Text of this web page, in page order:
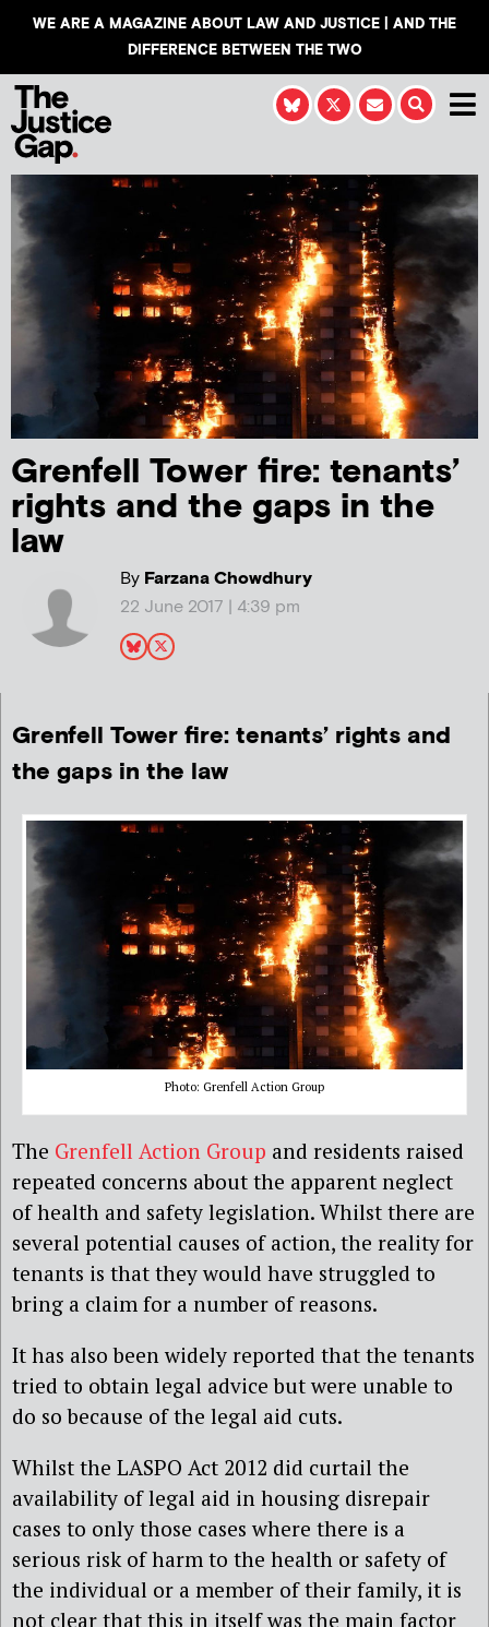
WE ARE A MAGAZINE ABOUT LAW AND JUSTICE | AND THE
DIFFERENCE BETWEEN THE TWO
Grenfell Tower fire: tenants’
rights and the gaps in the
law
ByFarzana Chowdhury
22 June 2017 | 4:39 pm
Grenfell Tower fire: tenants’ rights and
the gaps in the law
Photo: Grenfell Action Group
The Grenfell Action Group and residents raised
repeated concerns about the apparent neglect
of health and safety legislation. Whilst there are
several potential causes of action, the reality for
tenants is that they would have struggled to
bring a claim for a number of reasons.
It has also been widely reported that the tenants
tried to obtain legal advice but were unable to
do so because of the legal aid cuts.
Whilst the LASPO Act 2012 did curtail the
availability of legal aid in housing disrepair
cases to only those cases where there is a
serious risk of harm to the health or safety of
the individual or a member of their family, it is
not clear that this in itself was the main factor